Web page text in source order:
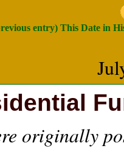
entry) This Date in
originally